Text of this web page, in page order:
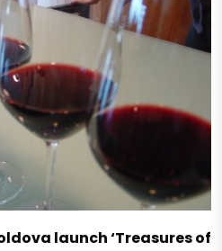
launch ‘Treasures of